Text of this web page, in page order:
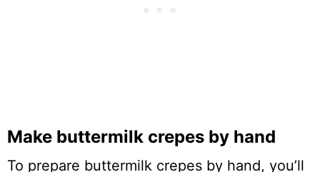
Make buttermilk crepes by hand
To prepare buttermilk crepes by hand, you’ll